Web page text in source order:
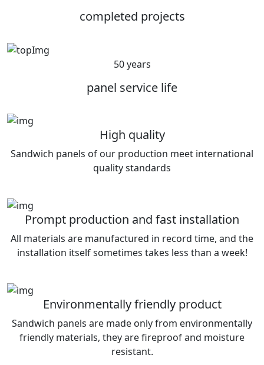
completed projects
50 years
panel service life
High quality
Sandwich panels of our production meet international
quality standards
Prompt production and fast installation
All materials are manufactured in record time, and the
installation itself sometimes takes less than a week!
Environmentally friendly product
Sandwich panels are made only from environmentally
friendly materials, they are fireproof and moisture
resistant.